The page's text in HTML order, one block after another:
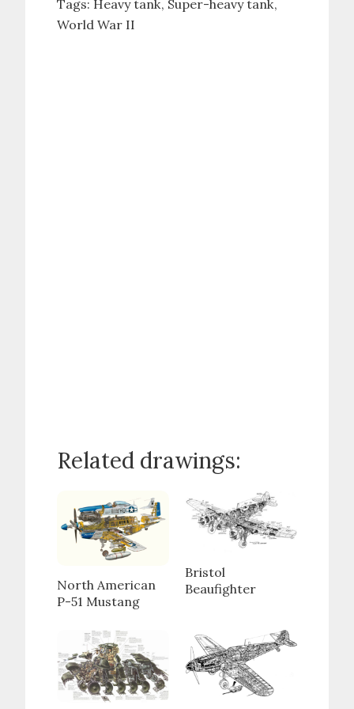
Tags: Heavy tank Super-heavy tank
World War II
Related drawings:
North American
P-51 Mustang
Bristol
Beaufighter